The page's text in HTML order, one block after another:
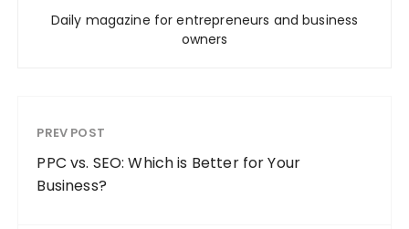
Daily magazine for entrepreneurs and business
owners
PREV POST
PPC vs. SEO: Which is Better for Your
Business?